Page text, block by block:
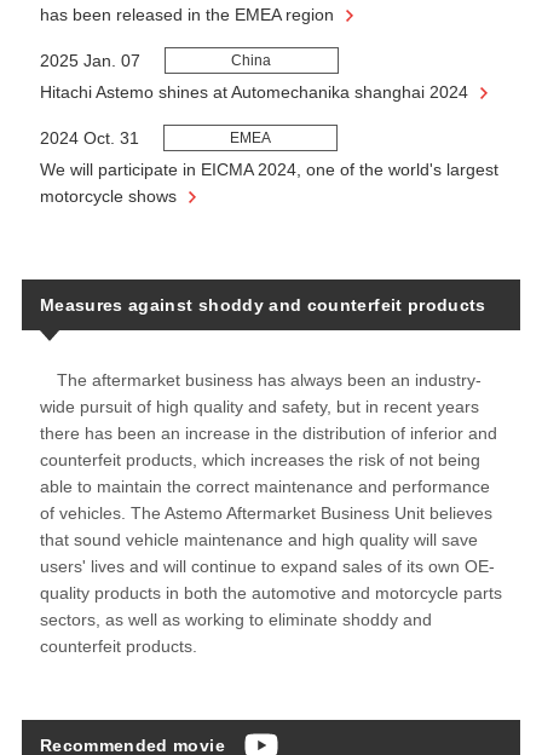
has been released in the EMEA region
Hitachi Astemo shines at Automechanika shanghai 2024
2025 Jan. 07 China
We will participate in EICMA 2024, one of the world's largest
motorcycle shows
2024 Oct. 31 EMEA
Measures against shoddy and counterfeit products
The aftermarket business has always been an industry-
wide pursuit of high quality and safety, but in recent years
there has been an increase in the distribution of inferior and
counterfeit products, which increases the risk of not being
able to maintain the correct maintenance and performance
of vehicles. The Astemo Aftermarket Business Unit believes
that sound vehicle maintenance and high quality will save
users' lives and will continue to expand sales of its own OE-
quality products in both the automotive and motorcycle parts
sectors, as well as working to eliminate shoddy and
counterfeit products.
Recommended movie